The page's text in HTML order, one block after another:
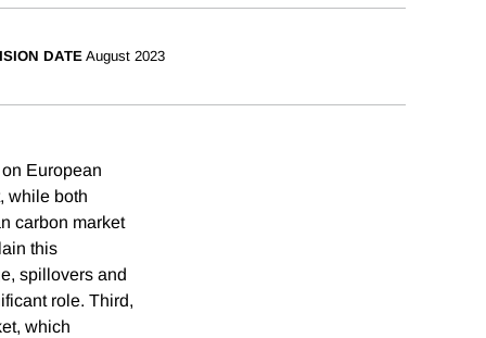
DATE August 2023
European
while both
carbon market
this
spillovers and
role. Third,
which